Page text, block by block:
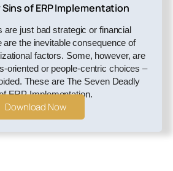
Sins of ERP Implementation
are just bad strategic or financial
the inevitable consequence of
factors. Some, however, are
oriented or people-centric choices –
These are The Seven Deadly
ERP Implementation.
Download Now